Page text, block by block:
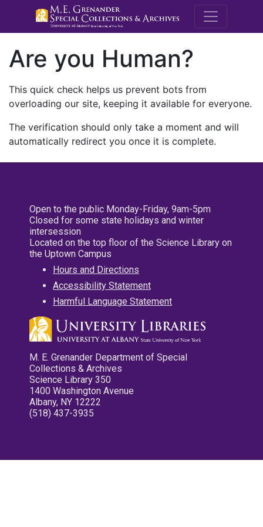
M.E.
Are you Human?
This quick check helps us prevent bots from
overloading our site, keeping it available for everyone.
The verification should only take a moment and will
automatically redirect you once it is complete.
Open to the public Monday-Friday, 9am-5pm
Closed for some state holidays and winter
intersession
Located on the top floor of the Science Library on
the Uptown Campus
Hours and Directions
Accessibility Statement
Harmful Language Statement
M. E. Grenander Department of Special
Collections & Archives
Science Library 350
1400 Washington Avenue
Albany, NY 12222
(518) 437-3935